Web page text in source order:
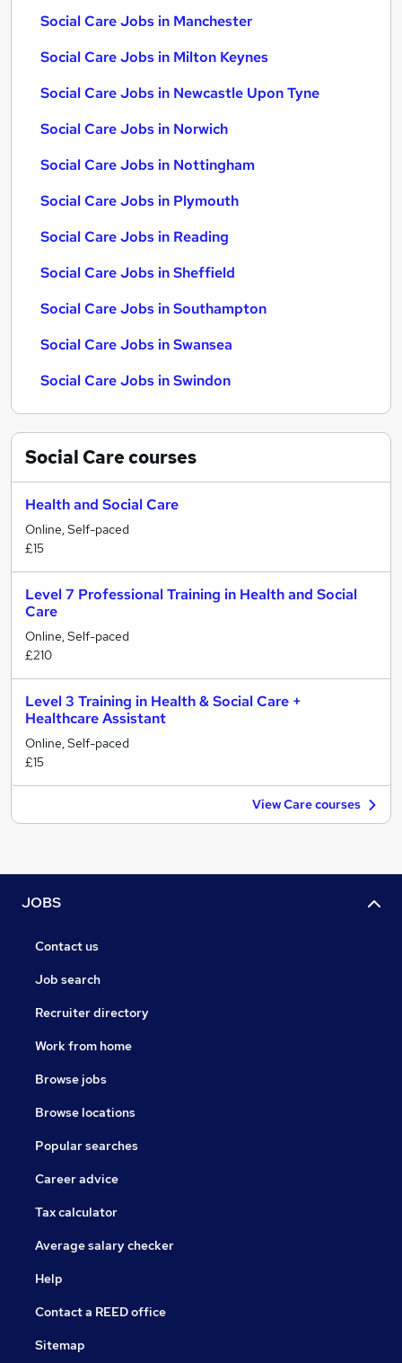
Social Care Jobs in Manchester
Social Care Jobs in Milton Keynes
Social Care Jobs in Newcastle Upon Tyne
Social Care Jobs in Norwich
Social Care Jobs in Nottingham
Social Care Jobs in Plymouth
Social Care Jobs in Reading
Social Care Jobs in Sheffield
Social Care Jobs in Southampton
Social Care Jobs in Swansea
Social Care Jobs in Swindon
Social Carecourses
Health and Social Care
Online, Self-paced
£15
Level 7 Professional Training in Health and Social
Care
Online, Self-paced
£210
Level 3 Training in Health & Social Care +
Healthcare Assistant
Online, Self-paced
£15
View Care courses
JOBS
Contact us
Job search
Recruiter directory
Work from home
Browse jobs
Browse locations
Popular searches
Career advice
Tax calculator
Average salary checker
Help
Contact a REED office
Sitemap